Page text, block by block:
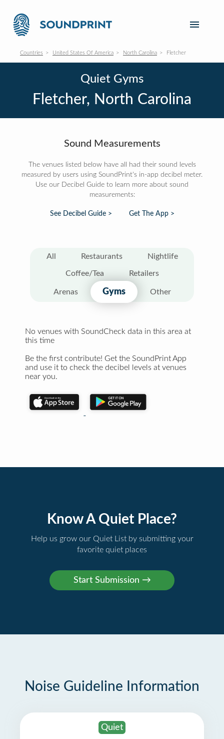
Countries United States Of America North Carolina Fletcher
Quiet Gyms
Fletcher, North Carolina
Sound Measurements
The venues listed below have all had their sound levels
measured by users using SoundPrint's in-app decibel meter.
Use our Decibel Guide to learn more about sound
measurements:
See Decibel Guide > Get The App >
All Restaurants Nightlife
Coffee/Tea Retailers
Arenas Gyms Other
No venues with SoundCheck data in this area at
this time
Be the first contribute! Get the SoundPrint App
and use it to check the decibel levels at venues
near you.
Know A Quiet Place?
Help us grow our Quiet List by submitting your
favorite quiet places
Noise Guideline Information
Quiet